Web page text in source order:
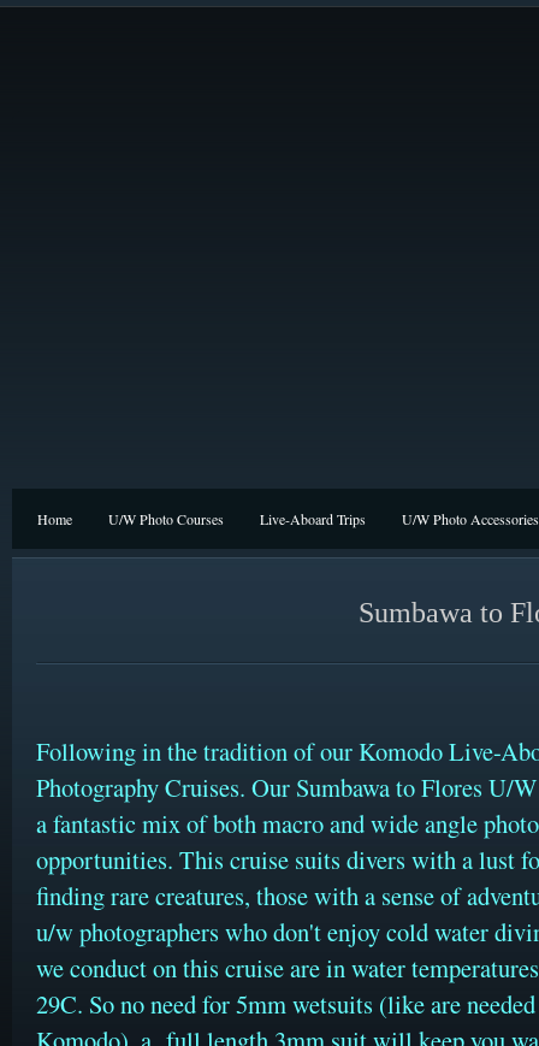
Home U/W Photo Courses Live-Aboard Trips U/W Photo Accessories
Sumbawa to
Following in the tradition of our Komodo Live-
Photography Cruises. Our Sumbawa to Flores U/
a fantastic mix of both macro and wide angle
opportunities. This cruise suits divers with a lust
finding rare creatures, those with a sense of
u/w photographers who don't enjoy cold water
we conduct on this cruise are in water
29C. So no need for 5mm wetsuits (like are